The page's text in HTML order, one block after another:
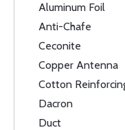
Aluminum Foil
Anti-Chafe
Ceconite
Copper Antenna
Cotton
Dacron
Duct